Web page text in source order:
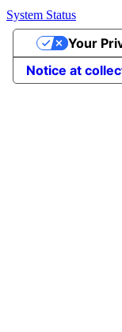
System Status
Notice at
Your